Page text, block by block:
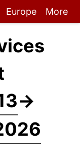
Europe More
→